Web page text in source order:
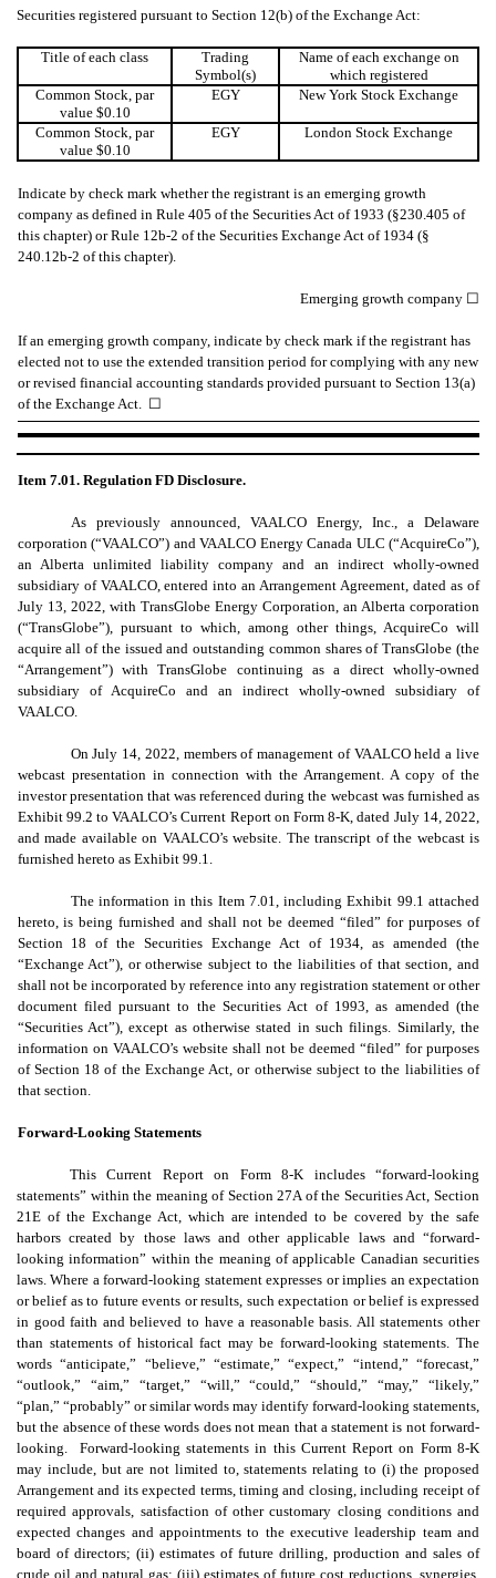
Securities registered pursuant to Section 12(b) of the Exchange Act:
Title of each class
Trading
Symbol(s)
Name of each exchange on
which registered
Common Stock, par
value $0.10
EGY New York Stock Exchange
Common Stock, par
value $0.10
EGY London Stock Exchange
Indicate by check mark whether the registrant is an emerging growth
company as defined in Rule 405 of the Securities Act of 1933 (§230.405 of
this chapter) or Rule 12b-2 of the Securities Exchange Act of 1934 (§
240.12b-2 of this chapter).
Emerging growth company ☐
If an emerging growth company, indicate by check mark if the registrant has
elected not to use the extended transition period for complying with any new
or revised financial accounting standards provided pursuant to Section 13(a)
of the Exchange Act. ☐
Item 7.01. Regulation FD Disclosure.
As previously announced, VAALCO Energy, Inc., a Delaware
corporation (“VAALCO”) and VAALCO Energy Canada ULC (“AcquireCo”),
an Alberta unlimited liability company and an indirect wholly-owned
subsidiary of VAALCO, entered into an Arrangement Agreement, dated as of
July 13, 2022, with TransGlobe Energy Corporation, an Alberta corporation
(“TransGlobe”), pursuant to which, among other things, AcquireCo will
acquire all of the issued and outstanding common shares of TransGlobe (the
“Arrangement”) with TransGlobe continuing as a direct wholly-owned
subsidiary of AcquireCo and an indirect wholly-owned subsidiary of
VAALCO.
On July 14, 2022, members of management of VAALCO held a live
webcast presentation in connection with the Arrangement. A copy of the
investor presentation that was referenced during the webcast was furnished as
Exhibit 99.2 to VAALCO’s Current Report on Form 8-K, dated July 14, 2022,
and made available on VAALCO’s website. The transcript of the webcast is
furnished hereto as Exhibit 99.1.
The information in this Item 7.01, including Exhibit 99.1 attached
hereto, is being furnished and shall not be deemed “filed” for purposes of
Section 18 of the Securities Exchange Act of 1934, as amended (the
“Exchange Act”), or otherwise subject to the liabilities of that section, and
shall not be incorporated by reference into any registration statement or other
document filed pursuant to the Securities Act of 1993, as amended (the
“Securities Act”), except as otherwise stated in such filings. Similarly, the
information on VAALCO’s website shall not be deemed “filed” for purposes
of Section 18 of the Exchange Act, or otherwise subject to the liabilities of
that section.
Forward-Looking Statements
This Current Report on Form 8-K includes “forward-looking
statements” within the meaning of Section 27A of the Securities Act, Section
21E of the Exchange Act, which are intended to be covered by the safe
harbors created by those laws and other applicable laws and “forward-
looking information” within the meaning of applicable Canadian securities
laws. Where a forward-looking statement expresses or implies an expectation
or belief as to future events or results, such expectation or belief is expressed
in good faith and believed to have a reasonable basis. All statements other
than statements of historical fact may be forward-looking statements. The
words “anticipate,” “believe,” “estimate,” “expect,” “intend,” “forecast,”
“outlook,” “aim,” “target,” “will,” “could,” “should,” “may,” “likely,”
“plan,” “probably” or similar words may identify forward-looking statements,
but the absence of these words does not mean that a statement is not forward-
looking. Forward-looking statements in this Current Report on Form 8-K
may include, but are not limited to, statements relating to (i) the proposed
Arrangement and its expected terms, timing and closing, including receipt of
required approvals, satisfaction of other customary closing conditions and
expected changes and appointments to the executive leadership team and
board of directors; (ii) estimates of future drilling, production and sales of
crude oil and natural gas; (iii) estimates of future cost reductions, synergies,